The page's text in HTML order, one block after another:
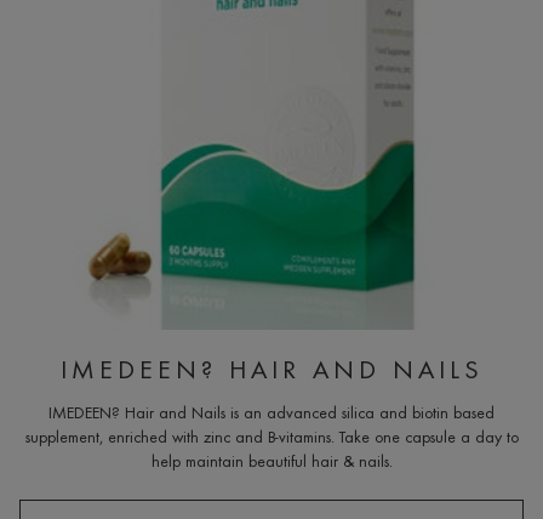
IMEDEEN? HAIR AND NAILS
IMEDEEN? Hair and Nails is an advanced silica and biotin based
supplement, enriched with zinc and B-vitamins. Take one capsule a day to
help maintain beautiful hair & nails.